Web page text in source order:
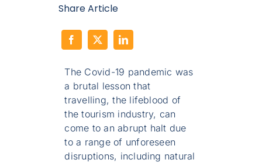
Share Article
The Covid-19 pandemic was
a brutal lesson that
travelling, the lifeblood of
the tourism industry, can
come to an abrupt halt due
to a range of unforeseen
disruptions, including natural